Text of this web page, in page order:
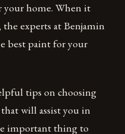
home. When it
experts at Benjamin
best paint for your
tips on choosing
will assist you in
important thing to